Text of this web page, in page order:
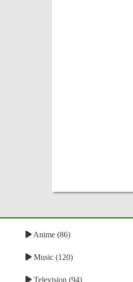
Anime (86)
Music (120)
Television (94)